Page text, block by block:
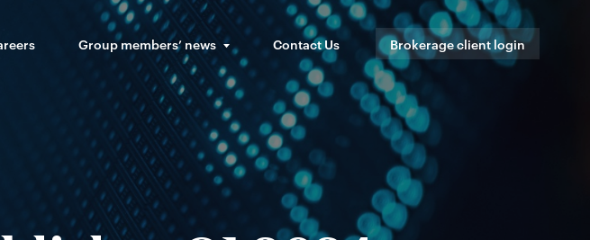
Group members’ news Contact Us Brokerage client login